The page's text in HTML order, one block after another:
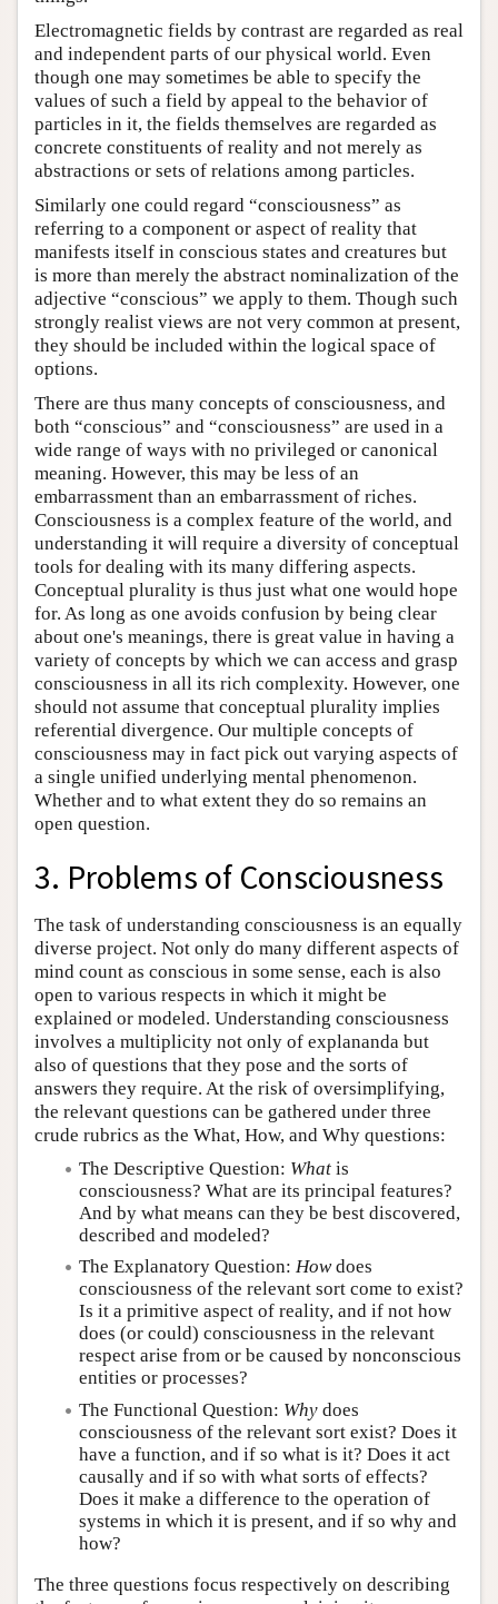
Electromagnetic fields by contrast are regarded as real
and independent parts of our physical world. Even
though one may sometimes be able to specify the
values of such a field by appeal to the behavior of
particles in it, the fields themselves are regarded as
concrete constituents of reality and not merely as
abstractions or sets of relations among particles.
Similarly one could regard “consciousness” as
referring to a component or aspect of reality that
manifests itself in conscious states and creatures but
is more than merely the abstract nominalization of the
adjective “conscious” we apply to them. Though such
strongly realist views are not very common at present,
they should be included within the logical space of
options.
There are thus many concepts of consciousness, and
both “conscious” and “consciousness” are used in a
wide range of ways with no privileged or canonical
meaning. However, this may be less of an
embarrassment than an embarrassment of riches.
Consciousness is a complex feature of the world, and
understanding it will require a diversity of conceptual
tools for dealing with its many differing aspects.
Conceptual plurality is thus just what one would hope
for. As long as one avoids confusion by being clear
about one's meanings, there is great value in having a
variety of concepts by which we can access and grasp
consciousness in all its rich complexity. However, one
should not assume that conceptual plurality implies
referential divergence. Our multiple concepts of
consciousness may in fact pick out varying aspects of
a single unified underlying mental phenomenon.
Whether and to what extent they do so remains an
open question.
3. Problems of Consciousness
The task of understanding consciousness is an equally
diverse project. Not only do many different aspects of
mind count as conscious in some sense, each is also
open to various respects in which it might be
explained or modeled. Understanding consciousness
involves a multiplicity not only of explananda but
also of questions that they pose and the sorts of
answers they require. At the risk of oversimplifying,
the relevant questions can be gathered under three
crude rubrics as the What, How, and Why questions:
The Descriptive Question: What is
consciousness? What are its principal features?
And by what means can they be best discovered,
described and modeled?
The Explanatory Question: Howdoes
consciousness of the relevant sort come to exist?
Is it a primitive aspect of reality, and if not how
does (or could) consciousness in the relevant
respect arise from or be caused by nonconscious
entities or processes?
The Functional Question: Why does
consciousness of the relevant sort exist? Does it
have a function, and if so what is it? Does it act
causally and if so with what sorts of effects?
Does it make a difference to the operation of
systems in which it is present, and if so why and
how?
The three questions focus respectively on describing